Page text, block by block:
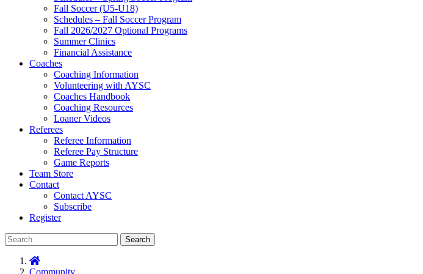
Fall Soccer (U5-U18)
Schedules – Fall Soccer Program
Fall 2026/2027 Optional Programs
Summer Clinics
Financial Assistance
Coaches
Coaching Information
Volunteering with AYSC
Coaches Handbook
Coaching Resources
Loaner Videos
Referees
Referee Information
Referee Pay Structure
Game Reports
Team Store
Contact
Contact AYSC
Subscribe
Register
Search
Community